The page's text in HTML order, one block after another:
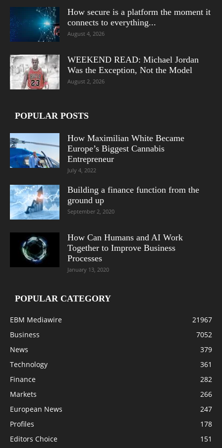
How secure is a platform the moment it
connects to everything...
August 4, 2026
WEEKEND READ: Michael Jordan
Was the Exception, Not the Model
August 2, 2026
POPULAR POSTS
How Maximilian White Became
Europe’s Biggest Cannabis
Entrepreneur
July 4, 2022
Building a finance function from the
ground up
September 2, 2020
How Can Humans and AI Work
Together to Improve Business
Processes
January 13, 2020
POPULAR CATEGORY
EBM Mediawire
21967
Business
7052
News
379
Technology
361
Finance
282
Markets
266
European News
247
Profiles
178
Editors Choice
151